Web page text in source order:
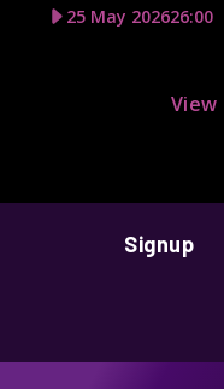
25 May 202626:00
View
Signup